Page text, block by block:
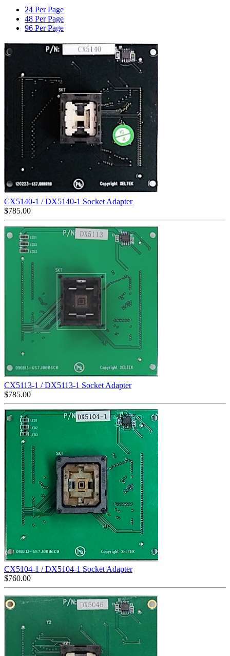
24 Per Page
48 Per Page
96 Per Page
CX5140-1 / DX5140-1 Socket Adapter
$785.00
CX5113-1 / DX5113-1 Socket Adapter
$785.00
CX5104-1 / DX5104-1 Socket Adapter
$760.00